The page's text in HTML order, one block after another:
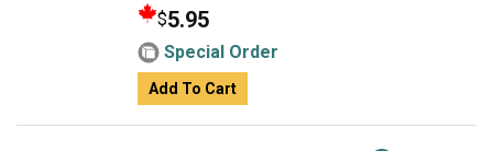
$5.95
Special Order
Add To Cart